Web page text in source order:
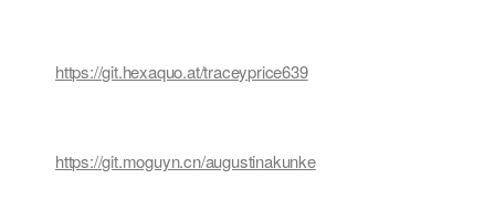
https://git.hexaquo.at/traceyprice639
https://git.moguyn.cn/augustinakunke